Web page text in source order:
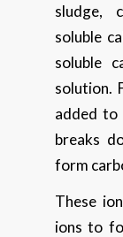
sludge,
soluble
soluble
solution.
added to
breaks
form
These
ions to